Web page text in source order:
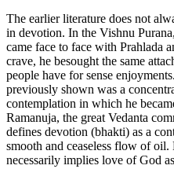
The earlier literature does not
in devotion. In the Vishnu
came face to face with Prahlada
crave, he besought the same
people have for sense
previously shown was a
contemplation in which he
Ramanuja, the great Vedanta
defines devotion (bhakti) as a
smooth and ceaseless flow of
necessarily implies love of God